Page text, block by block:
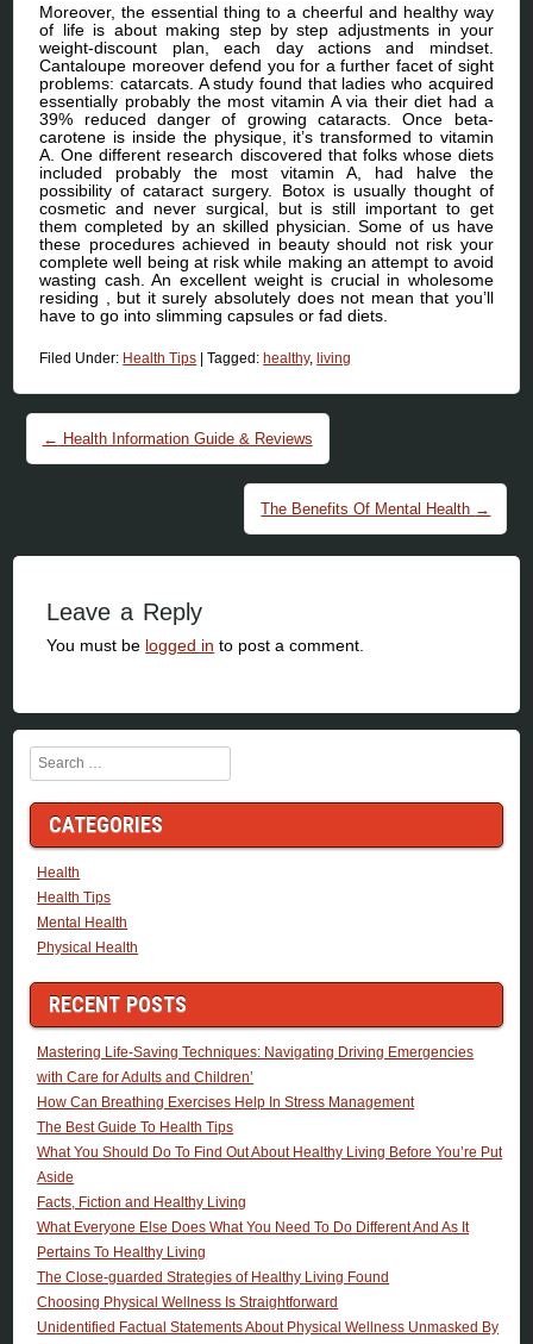
Moreover, the essential thing to a cheerful and healthy way
of life is about making step by step adjustments in your
weight-discount plan, each day actions and mindset.
Cantaloupe moreover defend you for a further facet of sight
problems: catarcats. A study found that ladies who acquired
essentially probably the most vitamin A via their diet had a
39% reduced danger of growing cataracts. Once beta-
carotene is inside the physique, it’s transformed to vitamin
A. One different research discovered that folks whose diets
included probably the most vitamin A, had halve the
possibility of cataract surgery. Botox is usually thought of
cosmetic and never surgical, but is still important to get
them completed by an skilled physician. Some of us have
these procedures achieved in beauty should not risk your
complete well being at risk while making an attempt to avoid
wasting cash. An excellent weight is crucial in wholesome
residing , but it surely absolutely does not mean that you’ll
have to go into slimming capsules or fad diets.
Filed Under: Health Tips |Tagged:healthy,living
Post navigation
← Health Information Guide & Reviews
The Benefits Of Mental Health →
Leave a Reply
You must be logged in to post a comment.
Search
CATEGORIES
Health
Health Tips
Mental Health
Physical Health
RECENT POSTS
Mastering Life-Saving Techniques: Navigating Driving Emergencies
with Care for Adults and Children’
How Can Breathing Exercises Help In Stress Management
The Best Guide To Health Tips
What You Should Do To Find Out About Healthy Living Before You’re Put
Aside
Facts, Fiction and Healthy Living
What Everyone Else Does What You Need To Do Different And As It
Pertains To Healthy Living
The Close-guarded Strategies of Healthy Living Found
Choosing Physical Wellness Is Straightforward
Unidentified Factual Statements About Physical Wellness Unmasked By